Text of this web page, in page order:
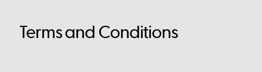
Terms and Conditions